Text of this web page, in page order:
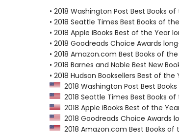
• 2018 Washington Post Best Books
• 2018 Seattle Times Best Books of
• 2018 Apple iBooks Best of the Year
• 2018 Goodreads Choice Awards
• 2018 Amazon.com Best Books of
• 2018 Barnes and Noble Best New
• 2018 Hudson Booksellers Best of
2018 Washington Post Best
2018 Seattle Times Best Books
2018 Apple iBooks Best of the
2018 Goodreads Choice Awards
2018 Amazon.com Best Books of